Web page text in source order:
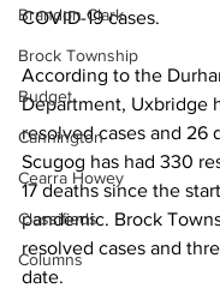
Brandon Clark
Brock Township
Budget
Cannington
Cearra Howey
Classifieds
Columns
COVID-19 cases.
According to the
Department, Uxbridge
resolved cases and 26
Scugog has had 330
17 deaths since the
pandemic. Brock
resolved cases and
date.